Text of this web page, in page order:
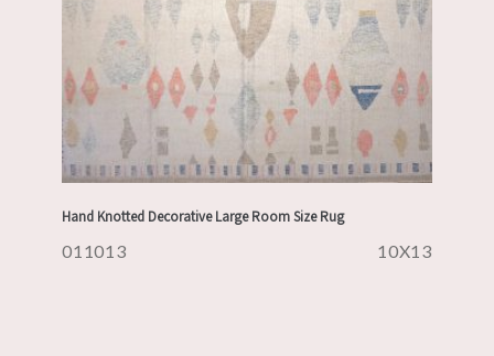
Hand Knotted Decorative Large Room Size Rug
011013 10X13